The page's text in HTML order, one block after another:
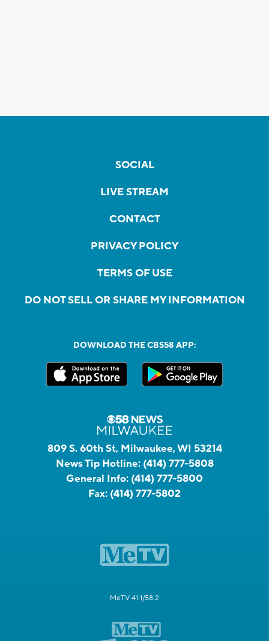
SOCIAL
LIVE STREAM
CONTACT
PRIVACY POLICY
TERMS OF USE
DO NOT SELL OR SHARE MY INFORMATION
DOWNLOAD THE CBS58 APP:
809 S. 60th St, Milwaukee, WI 53214
News Tip Hotline: (414) 777-5808
General Info: (414) 777-5800
Fax: (414) 777-5802
MeTV 41.1/58.2